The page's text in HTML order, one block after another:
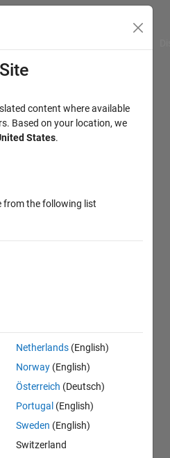
content where available
Based on your location, we
States.
from the following list
Netherlands (English)
Norway (English)
Österreich (Deutsch)
Portugal (English)
Sweden (English)
Switzerland